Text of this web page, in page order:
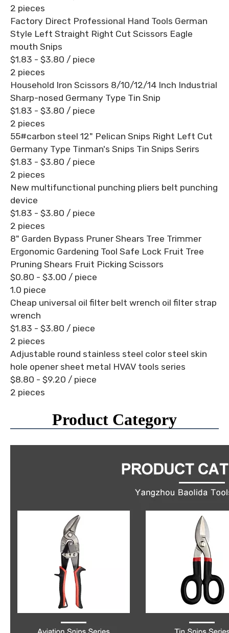
2 pieces
Factory Direct Professional Hand Tools German
Style Left Straight Right Cut Scissors Eagle
mouth Snips
$1.83 - $3.80 / piece
2 pieces
Household Iron Scissors 8/10/12/14 Inch Industrial
Sharp-nosed Germany Type Tin Snip
$1.83 - $3.80 / piece
2 pieces
55#carbon steel 12" Pelican Snips Right Left Cut
Germany Type Tinman's Snips Tin Snips Serirs
$1.83 - $3.80 / piece
2 pieces
New multifunctional punching pliers belt punching
device
$1.83 - $3.80 / piece
2 pieces
8" Garden Bypass Pruner Shears Tree Trimmer
Ergonomic Gardening Tool Safe Lock Fruit Tree
Pruning Shears Fruit Picking Scissors
$0.80 - $3.00 / piece
1.0 piece
Cheap universal oil filter belt wrench oil filter strap
wrench
$1.83 - $3.80 / piece
2 pieces
Adjustable round stainless steel color steel skin
hole opener sheet metal HVAV tools series
$8.80 - $9.20 / piece
2 pieces
Product Category